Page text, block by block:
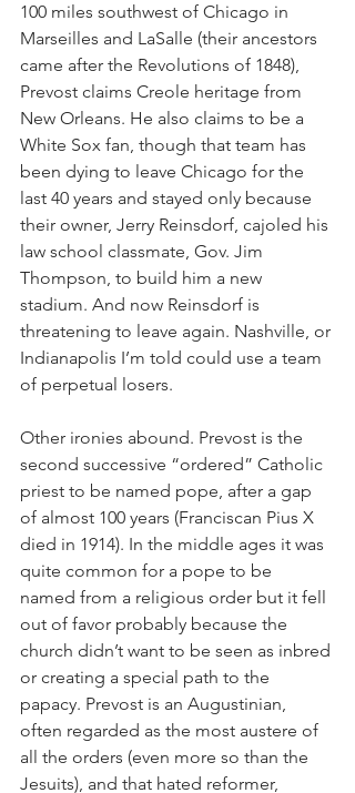
100 miles southwest of Chicago in
Marseilles and LaSalle (their ancestors
came after the Revolutions of 1848),
Prevost claims Creole heritage from
New Orleans. He also claims to be a
White Sox fan, though that team has
been dying to leave Chicago for the
last 40 years and stayed only because
their owner, Jerry Reinsdorf, cajoled his
law school classmate, Gov. Jim
Thompson, to build him a new
stadium. And now Reinsdorf is
threatening to leave again. Nashville, or
Indianapolis I’m told could use a team
of perpetual losers.
Other ironies abound. Prevost is the
second successive “ordered” Catholic
priest to be named pope, after a gap
of almost 100 years (Franciscan Pius X
died in 1914). In the middle ages it was
quite common for a pope to be
named from a religious order but it fell
out of favor probably because the
church didn’t want to be seen as inbred
or creating a special path to the
papacy. Prevost is an Augustinian,
often regarded as the most austere of
all the orders (even more so than the
Jesuits), and that hated reformer,